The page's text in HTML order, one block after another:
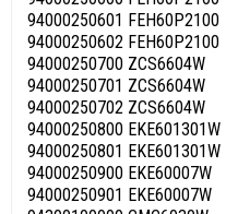
94000250601 FEH60P2100
94000250602 FEH60P2100
94000250700 ZCS6604W
94000250701 ZCS6604W
94000250702 ZCS6604W
94000250800 EKE601301W
94000250801 EKE601301W
94000250900 EKE60007W
94000250901 EKE60007W